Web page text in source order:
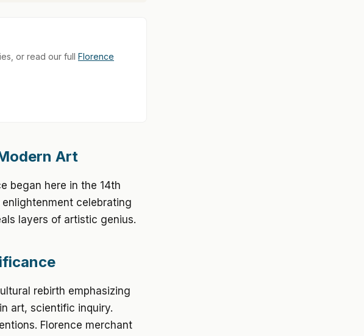
or read our full Florence
Art
began here in the 14th
celebrating
layers of artistic genius.
rebirth emphasizing
art, scientific inquiry.
Florence merchant